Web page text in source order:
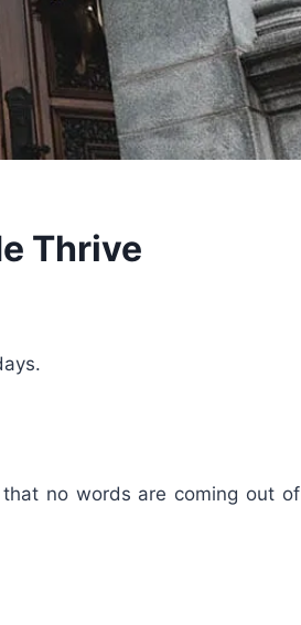
Thrive
no words are coming out of